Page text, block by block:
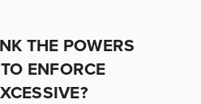
THE POWERS
ENFORCE